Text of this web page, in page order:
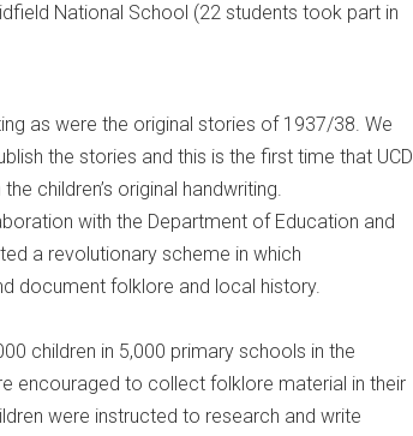
National School (22 students took part in
as were the original stories of 1937/38. We
the stories and this is the first time that UCD
children’s original handwriting.
with the Department of Education and
a revolutionary scheme in which
document folklore and local history.
children in 5,000 primary schools in the
encouraged to collect folklore material in their
were instructed to research and write